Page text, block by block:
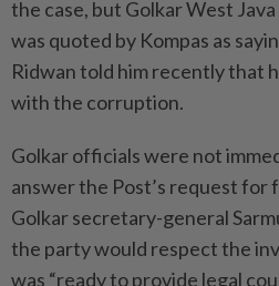
the case, but Golkar West
was quoted by Kompas as
Ridwan told him recently that
with the corruption.
Golkar officials were not
answer the Post’s request
Golkar secretary-general
the party would respect the
was “ready to provide legal